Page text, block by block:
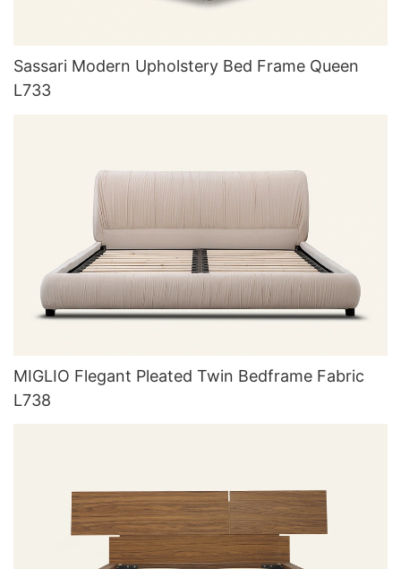
Sassari Modern Upholstery Bed Frame Queen
L733
MIGLIO Flegant Pleated Twin Bedframe Fabric
L738